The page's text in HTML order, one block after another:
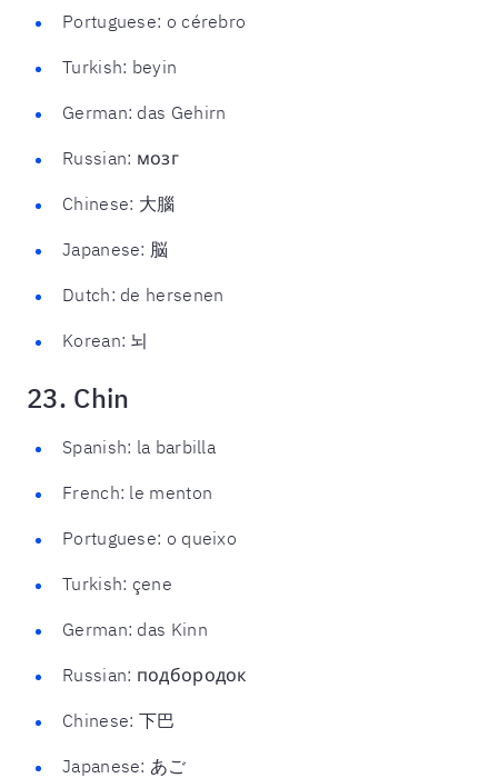
Portuguese: o cérebro
Turkish: beyin
German: das Gehirn
Russian: мозг
Chinese: 大腦
Japanese: 脳
Dutch: de hersenen
Korean: 뇌
23. Chin
Spanish: la barbilla
French: le menton
Portuguese: o queixo
Turkish: çene
German: das Kinn
Russian: подбородок
Chinese: 下巴
Japanese: あご